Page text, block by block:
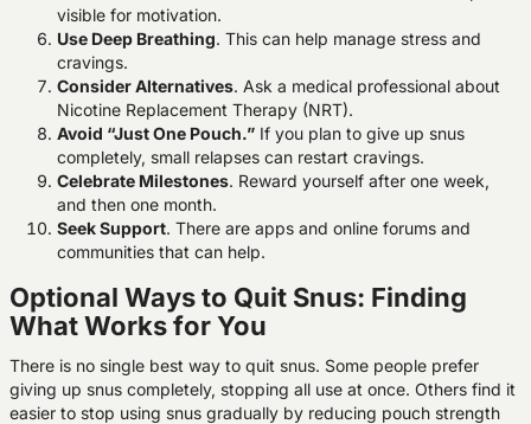
visible for motivation.
Use Deep Breathing. This can help manage stress and
cravings.
Consider Alternatives. Ask a medical professional about
Nicotine Replacement Therapy (NRT).
Avoid “Just One Pouch.” If you plan to give up snus
completely, small relapses can restart cravings.
Celebrate Milestones. Reward yourself after one week,
and then one month.
Seek Support. There are apps and online forums and
communities that can help.
Optional Ways to Quit Snus: Finding
What Works for You
There is no single best way to quit snus. Some people prefer
giving up snus completely, stopping all use at once. Others find it
easier to stop using snus gradually by reducing pouch strength